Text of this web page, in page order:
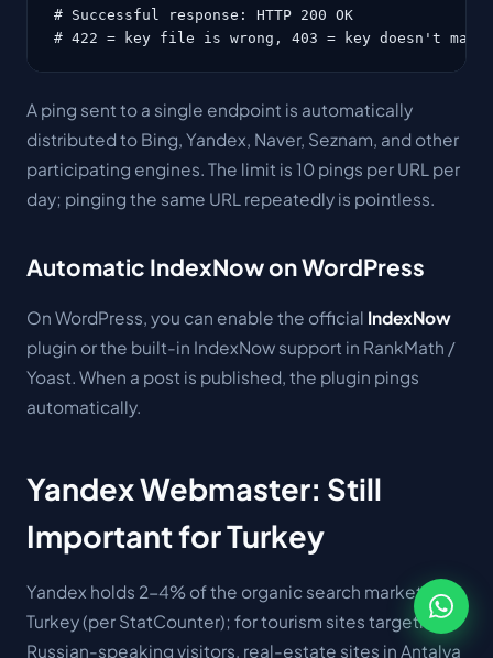
# Successful response: HTTP 200 OK
# 422 = key file is wrong, 403 = key doesn't
A ping sent to a single endpoint is automatically
distributed to Bing, Yandex, Naver, Seznam, and other
participating engines. The limit is 10 pings per URL per
day; pinging the same URL repeatedly is pointless.
Automatic IndexNow on WordPress
On WordPress, you can enable the official IndexNow
plugin or the built-in IndexNow support in RankMath /
Yoast. When a post is published, the plugin pings
automatically.
Yandex Webmaster: Still
Important for Turkey
Yandex holds 2-4% of the organic search market in
Turkey (per StatCounter); for tourism sites targeting
Russian-speaking visitors, real-estate sites in Antalya